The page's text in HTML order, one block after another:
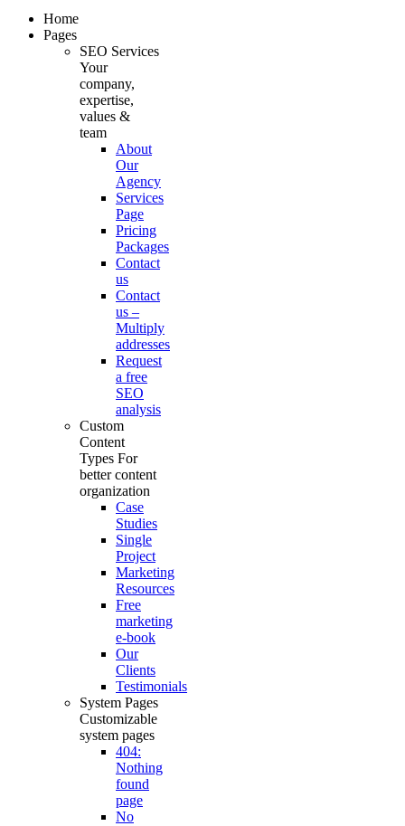
Home
Pages
SEO Services
Your
company,
expertise,
values &
team
About
Our
Agency
Services
Page
Pricing
Packages
Contact
us
Contact
us –
Multiply
addresses
Request
a free
SEO
analysis
Custom
Content
Types For
better content
organization
Case
Studies
Single
Project
Marketing
Resources
Free
marketing
e-book
Our
Clients
Testimonials
System Pages
Customizable
system pages
404:
Nothing
found
page
No